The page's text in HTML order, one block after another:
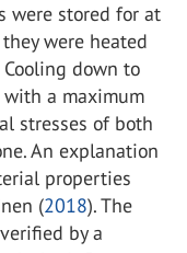
were stored for at
were heated
down to
a maximum
stresses of both
An explanation
properties
(2018). The
by a